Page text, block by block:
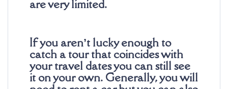
are very limited.
If you aren’t lucky enough to
catch a tour that coincides with
your travel dates you can still see
it on your own. Generally, you will